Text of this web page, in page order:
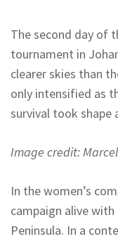
The second day of
tournament in
clearer skies than
only intensified as
survival took shape
Image credit:
In the women’s
campaign alive
Peninsula. In a